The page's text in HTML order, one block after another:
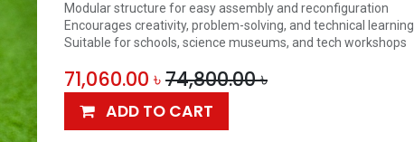
Modular structure for easy assembly and reconfiguration
Encourages creativity, problem-solving, and technical learning
Suitable for schools, science museums, and tech workshops
71,060.00 ৳74,800.00৳
ADD TO CART